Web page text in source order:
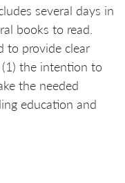
several days in
books to read.
to provide clear
the intention to
the needed
education and